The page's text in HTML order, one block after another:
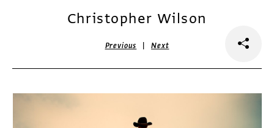
Christopher Wilson
Previous |Next